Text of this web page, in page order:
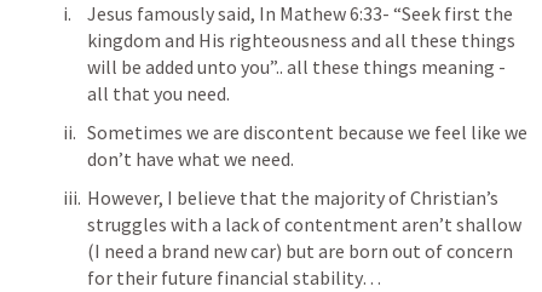
Jesus famously said, In Mathew 6:33- “Seek first the
kingdom and His righteousness and all these things
will be added unto you”.. all these things meaning -
all that you need.
Sometimes we are discontent because we feel like we
don’t have what we need.
However, I believe that the majority of Christian’s
struggles with a lack of contentment aren’t shallow
(I need a brand new car) but are born out of concern
for their future financial stability…